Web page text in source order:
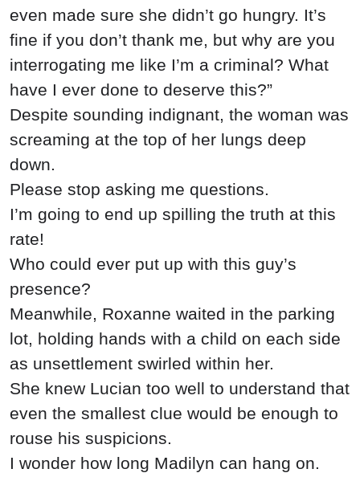
even made sure she didn’t go hungry. It’s
fine if you don’t thank me, but why are you
interrogating me like I’m a criminal? What
have I ever done to deserve this?”
Despite sounding indignant, the woman was
screaming at the top of her lungs deep
down.
Please stop asking me questions.
I’m going to end up spilling the truth at this
rate!
Who could ever put up with this guy’s
presence?
Meanwhile, Roxanne waited in the parking
lot, holding hands with a child on each side
as unsettlement swirled within her.
She knew Lucian too well to understand that
even the smallest clue would be enough to
rouse his suspicions.
I wonder how long Madilyn can hang on.